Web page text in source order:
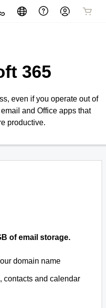
365
even if you operate out of
and Office apps that
productive.
of email storage.
domain name
contacts and calendar